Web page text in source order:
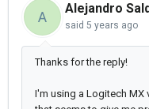
A
Alejandro
said 5 years ago
Thanks for the reply!
I'm using a Logitech MX